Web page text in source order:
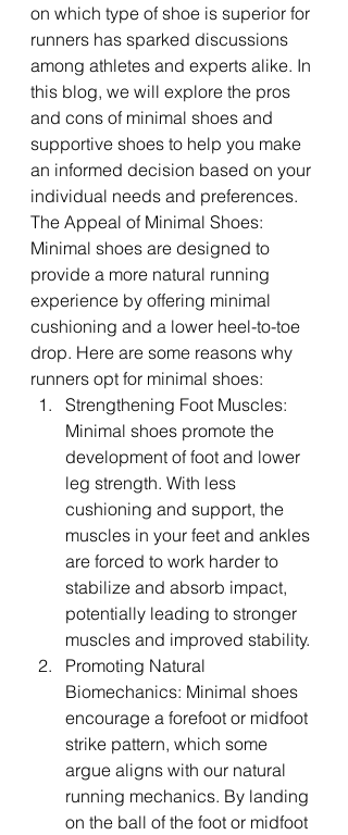
on which type of shoe is superior for
runners has sparked discussions
among athletes and experts alike. In
this blog, we will explore the pros
and cons of minimal shoes and
supportive shoes to help you make
an informed decision based on your
individual needs and preferences.
The Appeal of Minimal Shoes:
Minimal shoes are designed to
provide a more natural running
experience by offering minimal
cushioning and a lower heel-to-toe
drop. Here are some reasons why
runners opt for minimal shoes:
Strengthening Foot Muscles:
Minimal shoes promote the
development of foot and lower
leg strength. With less
cushioning and support, the
muscles in your feet and ankles
are forced to work harder to
stabilize and absorb impact,
potentially leading to stronger
muscles and improved stability.
Promoting Natural
Biomechanics: Minimal shoes
encourage a forefoot or midfoot
strike pattern, which some
argue aligns with our natural
running mechanics. By landing
on the ball of the foot or midfoot